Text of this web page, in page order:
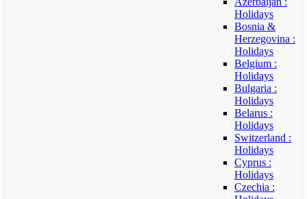
Holidays
Bosnia &
Herzegovina :
Holidays
Belgium :
Holidays
Bulgaria :
Holidays
Belarus :
Holidays
Switzerland :
Holidays
Cyprus :
Holidays
Czechia :